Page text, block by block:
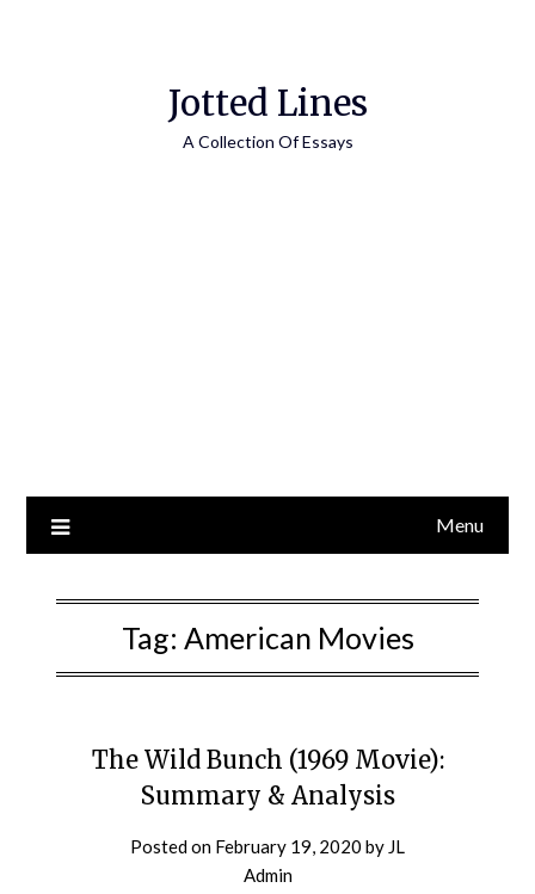
Jotted Lines
A Collection Of Essays
Menu
Tag: American Movies
The Wild Bunch (1969 Movie):
Summary & Analysis
Posted on February 19, 2020 by JL
Admin